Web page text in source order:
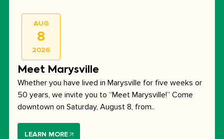
Meet Marysville
Whether you have lived in Marysville for five weeks or
50 years, we invite you to “Meet Marysville!” Come
downtown on Saturday, August 8, from..
LEARN MORE
AUG
8
2026